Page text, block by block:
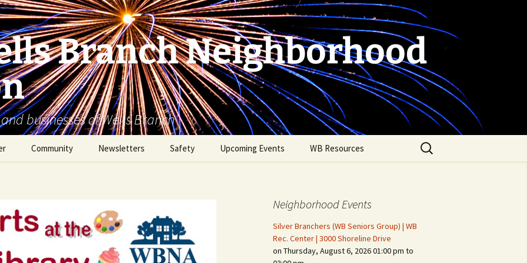
Branch Neighborhood
businesses of Wells Branch
Community
WBNA 2027 Community
Calendar Contest
Birding in Wells Branch Birds of Wells Branch
Newsletters Safety
Dog Safety
Domestic Violence
Warning Signs
Upcoming Events WB Resources
Search
for:
Neighborhood Events
Silver Branchers (WB Seniors Group) | WB
Rec. Center | 3000 Shoreline Drive
on Thursday, August 6, 2026 01:00 pm to